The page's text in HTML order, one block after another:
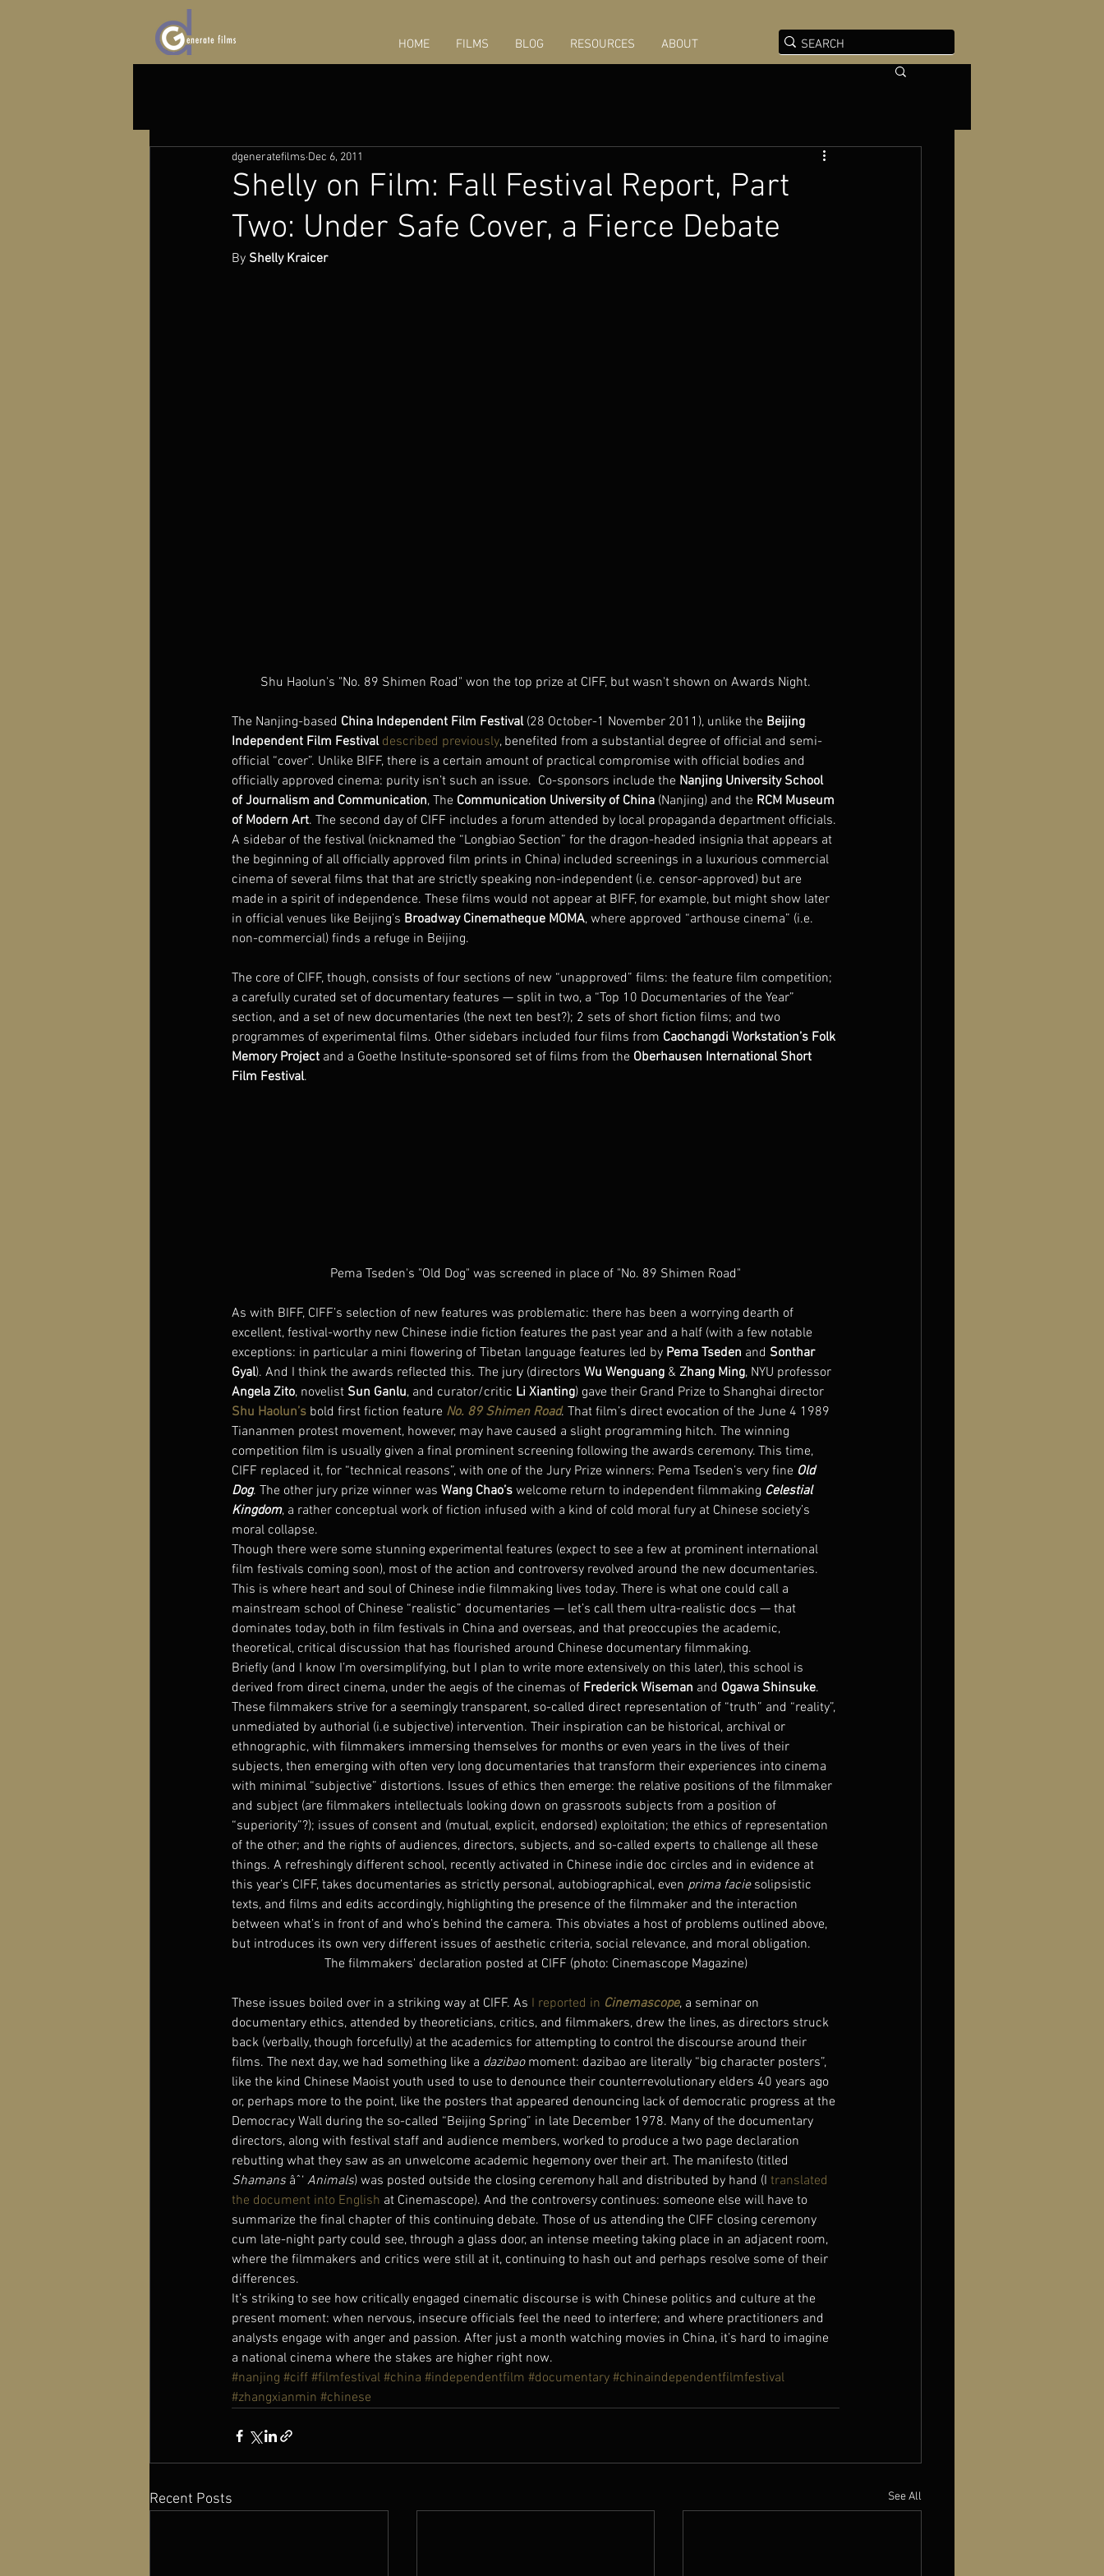
HOME FILMS BLOG RESOURCES ABOUT
Shelly on Film: Fall Festival Report, Part
Two: Under Safe Cover, a Fierce Debate
dgeneratefilms Dec 6, 2011
By Shelly Kraicer
Shu Haolun's "No. 89 Shimen Road" won the top prize at CIFF, but wasn't shown on Awards Night.
The Nanjing-based China Independent Film Festival (28 October-1 November 2011), unlike the Beijing
Independent Film Festival described previously, benefited from a substantial degree of official and semi-
official “cover”. Unlike BIFF, there is a certain amount of practical compromise with official bodies and
officially approved cinema: purity isn’t such an issue.  Co-sponsors include the Nanjing University School
of Journalism and Communication, The Communication University of China (Nanjing) and the RCM Museum
of Modern Art. The second day of CIFF includes a forum attended by local propaganda department officials.
A sidebar of the festival (nicknamed the “Longbiao Section” for the dragon-headed insignia that appears at
the beginning of all officially approved film prints in China) included screenings in a luxurious commercial
cinema of several films that that are strictly speaking non-independent (i.e. censor-approved) but are
made in a spirit of independence. These films would not appear at BIFF, for example, but might show later
in official venues like Beijing’s Broadway Cinematheque MOMA, where approved “arthouse cinema” (i.e.
non-commercial) finds a refuge in Beijing.
The core of CIFF, though, consists of four sections of new “unapproved” films: the feature film competition;
a carefully curated set of documentary features — split in two, a “Top 10 Documentaries of the Year”
section, and a set of new documentaries (the next ten best?); 2 sets of short fiction films; and two
programmes of experimental films. Other sidebars included four films from Caochangdi Workstation’s Folk
Memory Project and a Goethe Institute-sponsored set of films from the Oberhausen International Short
Film Festival.
Pema Tseden's "Old Dog" was screened in place of "No. 89 Shimen Road"
As with BIFF, CIFF’s selection of new features was problematic: there has been a worrying dearth of
excellent, festival-worthy new Chinese indie fiction features the past year and a half (with a few notable
exceptions: in particular a mini flowering of Tibetan language features led by Pema Tseden and Sonthar
Gyal). And I think the awards reflected this. The jury (directors Wu Wenguang & Zhang Ming, NYU professor
Angela Zito, novelist Sun Ganlu, and curator/critic Li Xianting) gave their Grand Prize to Shanghai director
Shu Haolun’s bold first fiction feature No. 89 Shimen Road. That film’s direct evocation of the June 4 1989
Tiananmen protest movement, however, may have caused a slight programming hitch. The winning
competition film is usually given a final prominent screening following the awards ceremony. This time,
CIFF replaced it, for “technical reasons”, with one of the Jury Prize winners: Pema Tseden’s very fine Old
Dog. The other jury prize winner was Wang Chao’s welcome return to independent filmmaking Celestial
Kingdom, a rather conceptual work of fiction infused with a kind of cold moral fury at Chinese society’s
moral collapse.
Though there were some stunning experimental features (expect to see a few at prominent international
film festivals coming soon), most of the action and controversy revolved around the new documentaries.
This is where heart and soul of Chinese indie filmmaking lives today. There is what one could call a
mainstream school of Chinese “realistic” documentaries — let’s call them ultra-realistic docs — that
dominates today, both in film festivals in China and overseas, and that preoccupies the academic,
theoretical, critical discussion that has flourished around Chinese documentary filmmaking.
Briefly (and I know I’m oversimplifying, but I plan to write more extensively on this later), this school is
derived from direct cinema, under the aegis of the cinemas of Frederick Wiseman and Ogawa Shinsuke.
These filmmakers strive for a seemingly transparent, so-called direct representation of “truth” and “reality”,
unmediated by authorial (i.e subjective) intervention. Their inspiration can be historical, archival or
ethnographic, with filmmakers immersing themselves for months or even years in the lives of their
subjects, then emerging with often very long documentaries that transform their experiences into cinema
with minimal “subjective” distortions. Issues of ethics then emerge: the relative positions of the filmmaker
and subject (are filmmakers intellectuals looking down on grassroots subjects from a position of
“superiority”?); issues of consent and (mutual, explicit, endorsed) exploitation; the ethics of representation
of the other; and the rights of audiences, directors, subjects, and so-called experts to challenge all these
things. A refreshingly different school, recently activated in Chinese indie doc circles and in evidence at
this year’s CIFF, takes documentaries as strictly personal, autobiographical, even prima facie solipsistic
texts, and films and edits accordingly, highlighting the presence of the filmmaker and the interaction
between what’s in front of and who’s behind the camera. This obviates a host of problems outlined above,
but introduces its own very different issues of aesthetic criteria, social relevance, and moral obligation.
The filmmakers' declaration posted at CIFF (photo: Cinemascope Magazine)
These issues boiled over in a striking way at CIFF. As I reported in Cinemascope, a seminar on
documentary ethics, attended by theoreticians, critics, and filmmakers, drew the lines, as directors struck
back (verbally, though forcefully) at the academics for attempting to control the discourse around their
films. The next day, we had something like a dazibao moment: dazibao are literally “big character posters”,
like the kind Chinese Maoist youth used to use to denounce their counterrevolutionary elders 40 years ago
or, perhaps more to the point, like the posters that appeared denouncing lack of democratic progress at the
Democracy Wall during the so-called “Beijing Spring” in late December 1978. Many of the documentary
directors, along with festival staff and audience members, worked to produce a two page declaration
rebutting what they saw as an unwelcome academic hegemony over their art. The manifesto (titled
Shamans âˆ‘ Animals) was posted outside the closing ceremony hall and distributed by hand (I translated
the document into English at Cinemascope). And the controversy continues: someone else will have to
summarize the final chapter of this continuing debate. Those of us attending the CIFF closing ceremony
cum late-night party could see, through a glass door, an intense meeting taking place in an adjacent room,
where the filmmakers and critics were still at it, continuing to hash out and perhaps resolve some of their
differences.
It’s striking to see how critically engaged cinematic discourse is with Chinese politics and culture at the
present moment: when nervous, insecure officials feel the need to interfere; and where practitioners and
analysts engage with anger and passion. After just a month watching movies in China, it’s hard to imagine
a national cinema where the stakes are higher right now.
#nanjing #ciff #filmfestival #china #independentfilm #documentary #chinaindependentfilmfestival
#zhangxianmin #chinese
Recent Posts See All